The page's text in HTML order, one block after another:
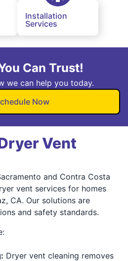
Installation
Services
Can Trust!
we can help you today.
Now
Vent
and Contra Costa
vent services for homes
CA. Our solutions are
and safety standards.
Dryer vent cleaning removes